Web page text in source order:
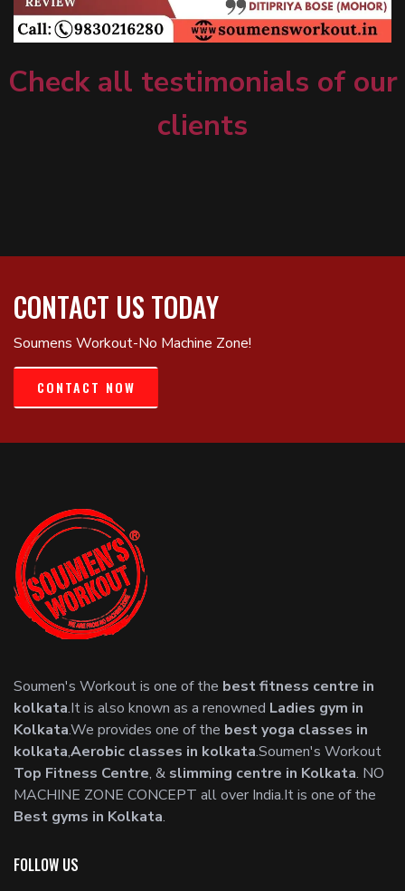
Check all testimonials of our
clients
CONTACT US TODAY
Soumens Workout-No Machine Zone!
CONTACT NOW
Soumen's Workout is one of the best fitness centre in
kolkata.It is also known as a renowned Ladies gym in
Kolkata.We provides one of the best yoga classes in
kolkata,Aerobic classes in kolkata.Soumen's Workout
Top Fitness Centre, & slimming centre in Kolkata. NO
MACHINE ZONE CONCEPT all over India.It is one of the
Best gyms in Kolkata.
FOLLOW US